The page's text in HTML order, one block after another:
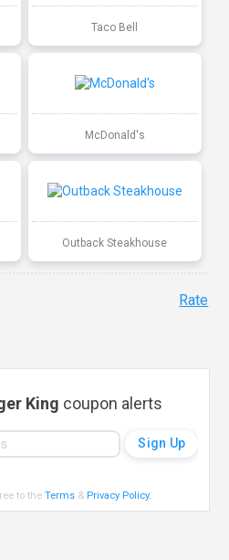
Taco Bell
McDonald's
Outback Steakhouse
Rate
King coupon alerts
to theTerms & Privacy Policy.